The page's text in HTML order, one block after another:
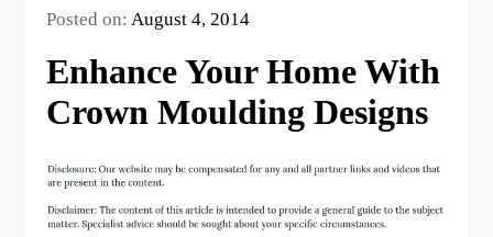
Posted on:August 4, 2014
Enhance Your Home With
Crown Moulding Designs